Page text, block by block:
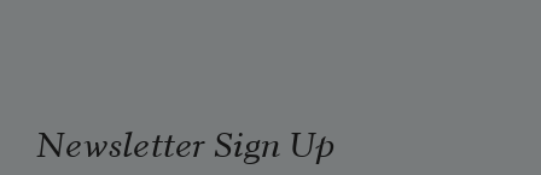
Newsletter Sign Up